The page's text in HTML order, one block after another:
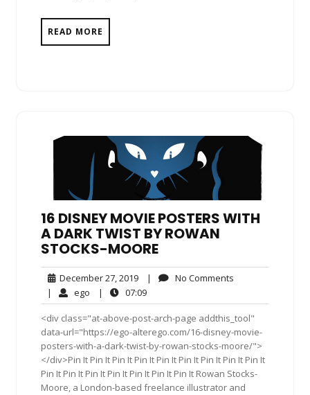
READ MORE
16 DISNEY MOVIE POSTERS WITH
A DARK TWIST BY ROWAN
STOCKS-MOORE
December 27, 2019December
27,
2019
| No Comments
| ego ego| 07:0907:09
<div class="at-above-post-arch-page addthis_tool"
data-url="https://ego-alterego.com/16-disney-movie-
posters-with-a-dark-twist-by-rowan-stocks-moore/">
</div>Pin It Pin It Pin It Pin It Pin It Pin It Pin It Pin It Pin It
Pin It Pin It Pin It Pin It Pin It Pin It Pin It Rowan Stocks-
Moore, a London-based freelance illustrator and